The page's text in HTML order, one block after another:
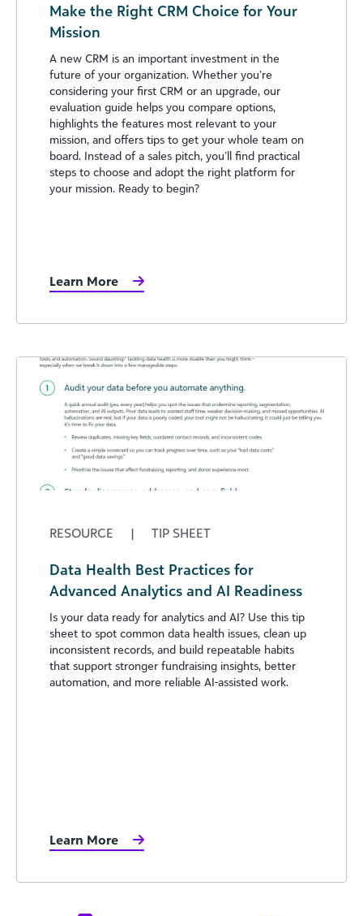
Make the Right CRM Choice for Your
Mission
A new CRM is an important investment in the
future of your organization. Whether you’re
considering your first CRM or an upgrade, our
evaluation guide helps you compare options,
highlights the features most relevant to your
mission, and offers tips to get your whole team on
board. Instead of a sales pitch, you’ll find practical
steps to choose and adopt the right platform for
your mission. Ready to begin?
Learn More
RESOURCE | TIP SHEET
Data Health Best Practices for
Advanced Analytics and AI Readiness
Is your data ready for analytics and AI? Use this tip
sheet to spot common data health issues, clean up
inconsistent records, and build repeatable habits
that support stronger fundraising insights, better
automation, and more reliable AI-assisted work.
Learn More